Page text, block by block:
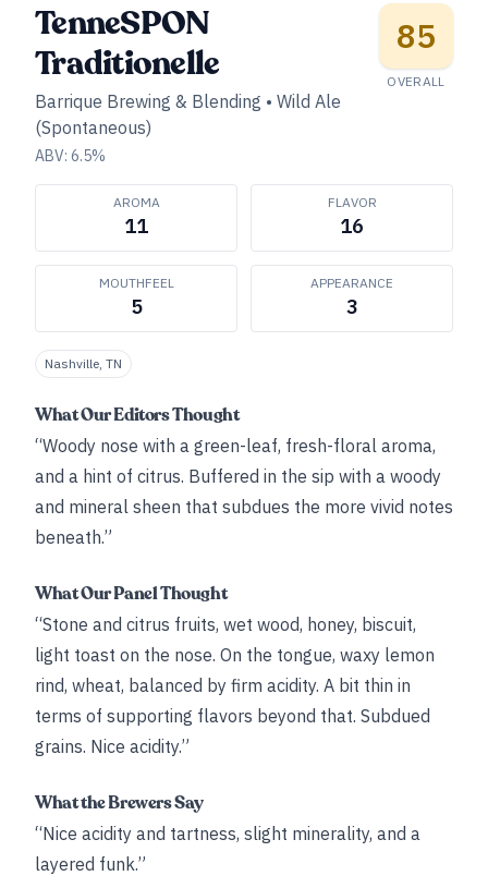
TenneSPON
Traditionelle
Barrique Brewing & Blending • Wild Ale
(Spontaneous)
ABV: 6.5%
85
OVERALL
AROMA
11
FLAVOR
16
MOUTHFEEL
5
APPEARANCE
3
Nashville, TN
What Our Editors Thought
“Woody nose with a green-leaf, fresh-floral aroma,
and a hint of citrus. Buffered in the sip with a woody
and mineral sheen that subdues the more vivid notes
beneath.”
What Our Panel Thought
“Stone and citrus fruits, wet wood, honey, biscuit,
light toast on the nose. On the tongue, waxy lemon
rind, wheat, balanced by firm acidity. A bit thin in
terms of supporting flavors beyond that. Subdued
grains. Nice acidity.”
What the Brewers Say
“Nice acidity and tartness, slight minerality, and a
layered funk.”